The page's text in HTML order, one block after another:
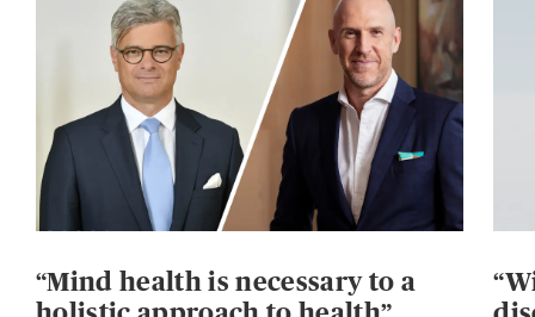
“Mind health is necessary to a